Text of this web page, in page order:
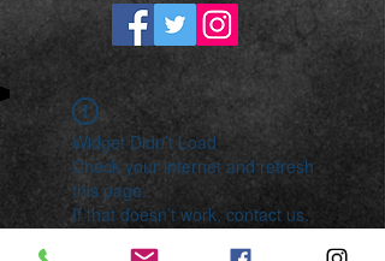
Widget Didn’t Load
Check your internet and refresh
this page.
If that doesn’t work, contact us.